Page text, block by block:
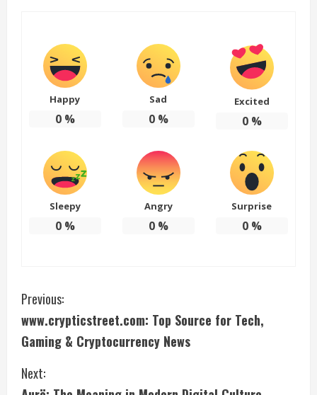
Happy
0%
Sad
0%
Excited
0%
Sleepy
0%
Angry
0%
Surprise
0%
C
o
n
Previous:
www.crypticstreet.com: Top Source for Tech,
Gaming & Cryptocurrency News
Next: